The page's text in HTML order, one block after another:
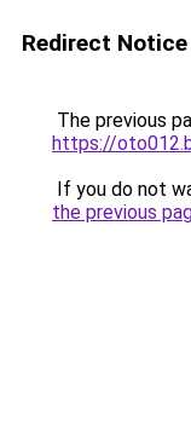
Redirect Notice
The previous
https://
If you do not
the previous